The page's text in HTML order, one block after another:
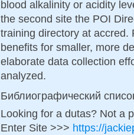
blood alkalinity or acidity
the second site the POI
training directory at accred.
benefits for smaller, more
elaborate data collection
analyzed.
Библиографический
Looking for a dutas? Not a
Enter Site >>> https://